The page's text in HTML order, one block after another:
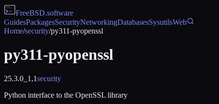
FreeBSD.software
GuidesPackagesSecurityNetworkingDatabasesSysutilsWeb
Home/security/py311-pyopenssl
py311-pyopenssl
25.3.0_1,1security
Python interface to the OpenSSL library